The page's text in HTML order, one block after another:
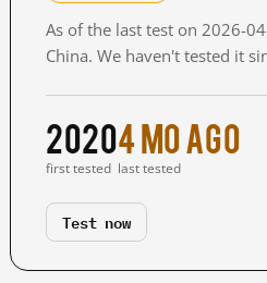
As of the last test on 2026-
China. We haven't tested it
2020
first tested
4 mo ago
last tested
Test now